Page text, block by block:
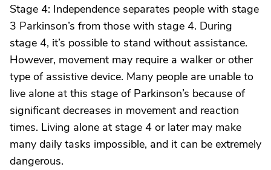
Stage 4: Independence separates people with stage
3 Parkinson’s from those with stage 4. During
stage 4, it’s possible to stand without assistance.
However, movement may require a walker or other
type of assistive device. Many people are unable to
live alone at this stage of Parkinson’s because of
significant decreases in movement and reaction
times. Living alone at stage 4 or later may make
many daily tasks impossible, and it can be extremely
dangerous.